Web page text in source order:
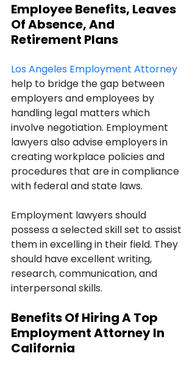
Employee Benefits, Leaves
Of Absence, And
Retirement Plans
Los Angeles Employment Attorney
help to bridge the gap between
employers and employees by
handling legal matters which
involve negotiation. Employment
lawyers also advise employers in
creating workplace policies and
procedures that are in compliance
with federal and state laws.
Employment lawyers should
possess a selected skill set to assist
them in excelling in their field. They
should have excellent writing,
research, communication, and
interpersonal skills.
Benefits Of Hiring A Top
Employment Attorney In
California